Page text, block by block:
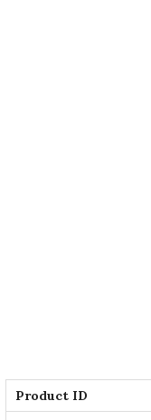
Product ID